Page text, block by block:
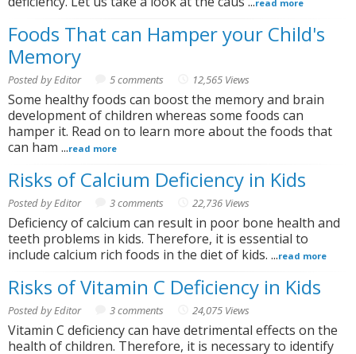
read more
Foods That can Hamper your Child's
Memory
Posted by Editor 5 comments 12,565 Views
Some healthy foods can boost the memory and brain
development of children whereas some foods can
hamper it. Read on to learn more about the foods that
can ham ...read more
Risks of Calcium Deficiency in Kids
Posted by Editor 3 comments 22,736 Views
Deficiency of calcium can result in poor bone health and
teeth problems in kids. Therefore, it is essential to
include calcium rich foods in the diet of kids. ...read more
Risks of Vitamin C Deficiency in Kids
Posted by Editor 3 comments 24,075 Views
Vitamin C deficiency can have detrimental effects on the
health of children. Therefore, it is necessary to identify